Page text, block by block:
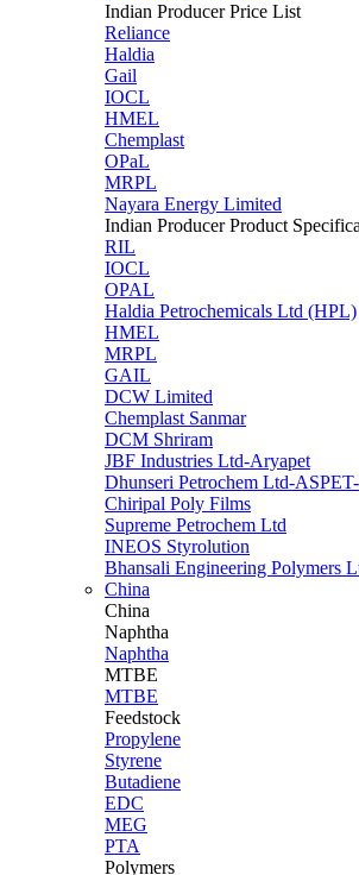
Indian Producer Price List
Reliance
Haldia
Gail
IOCL
HMEL
Chemplast
OPaL
MRPL
Nayara Energy Limited
Indian Producer Product
RIL
IOCL
OPAL
Haldia Petrochemicals Ltd (HPL)
HMEL
MRPL
GAIL
DCW Limited
Chemplast Sanmar
DCM Shriram
JBF Industries Ltd-Aryapet
Dhunseri Petrochem Ltd-
Chiripal Poly Films
Supreme Petrochem Ltd
INEOS Styrolution
Bhansali Engineering Polymers
China
China
Naphtha
Naphtha
MTBE
MTBE
Feedstock
Propylene
Styrene
Butadiene
EDC
MEG
PTA
Polymers